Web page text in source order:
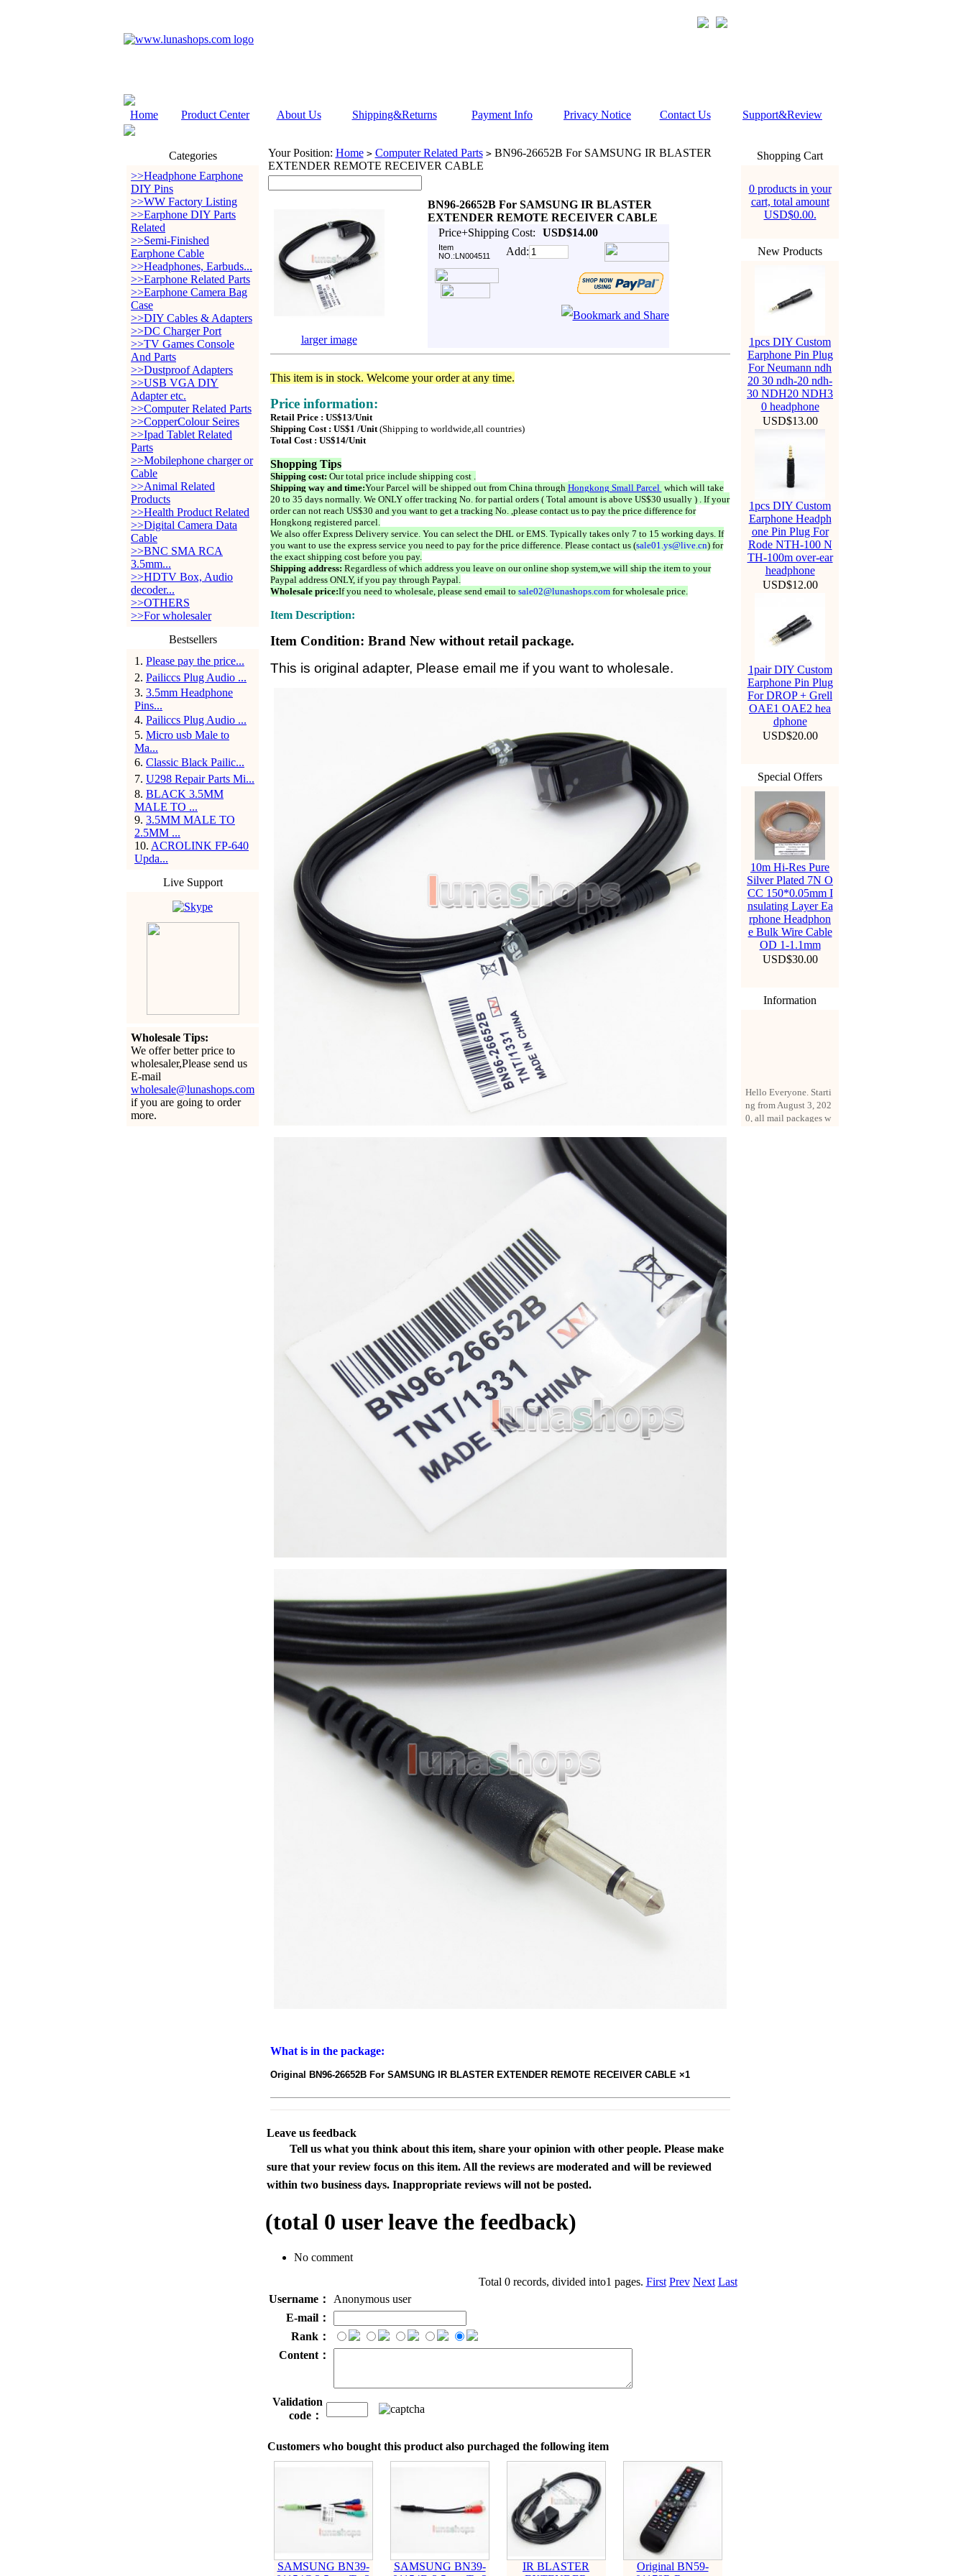
Home Product Center About Us Shipping&Returns Payment Info Privacy Notice Contact Us Support&Review
Categories
>>Headphone Earphone
DIY Pins
>>WW Factory Listing
>>Earphone DIY Parts
Related
>>Semi-Finished
Earphone Cable
>>Headphones, Earbuds...
>>Earphone Related Parts
>>Earphone Camera Bag
Case
>>DIY Cables & Adapters
>>DC Charger Port
>>TV Games Console
And Parts
>>Dustproof Adapters
>>USB VGA DIY
Adapter etc.
>>Computer Related Parts
>>CopperColour Seires
>>Ipad Tablet Related
Parts
>>Mobilephone charger or
Cable
>>Animal Related
Products
>>Health Product Related
>>Digital Camera Data
Cable
>>BNC SMA RCA
3.5mm...
>>HDTV Box, Audio
decoder...
>>OTHERS
>>For wholesaler
Bestsellers
1 . Please pay the price...
2. Pailiccs Plug Audio ...
3. 3.5mm Headphone
Pins...
4. Pailiccs Plug Audio ...
5. Micro usb Male to
Ma...
6. Classic Black Pailic...
7. U298 Repair Parts Mi...
8. BLACK 3.5MM
MALE TO ...
9. 3.5MM MALE TO
2.5MM ...
10. ACROLINK FP-640
Upda...
Live Support
Wholesale Tips:
We offer better price to
wholesaler,Please send us
E-mail
wholesale@lunashops.com
if you are going to order
more.
Your Position: Home > Computer Related Parts >BN96-26652B For SAMSUNG IR BLASTER
EXTENDER REMOTE RECEIVER CABLE
BN96-26652B For SAMSUNG IR BLASTER
EXTENDER REMOTE RECEIVER CABLE
Price+Shipping Cost:
USD$14.00
Item
NO.:LN004511
Add:
larger image
This item is in stock. Welcome your order at any time.
Price information:
Retail Price : US$13/Unit
Shipping Cost : US$1 /Unit(Shipping to worldwide,all countries)
Total Cost : US$14/Unit
Shopping Tips
Shipping cost: Our total price include shipping cost .
Shipping way and time:Your Parcel will be shipped out from China through Hongkong Small Parcel which will take
20 to 35 days normally. We ONLY offer tracking No. for partial orders ( Total amount is above US$30 usually ) . If your
order can not reach US$30 and you want to get a tracking No. ,please contact us to pay the price difference for
Hongkong registered parcel.
We also offer Express Delivery service. You can select the DHL or EMS. Typically takes only 7 to 15 working days. If
you want to use the express service you need to pay for the price difference. Please contact us (sale01.ys@live.cn) for
the exact shipping cost before you pay.
Shipping address: Regardless of which address you leave on our online shop system,we will ship the item to your
Paypal address ONLY, if you pay through Paypal.
Wholesale price:If you need to wholesale, please send email to sale02@lunashops.comfor wholesale price.
Item Description:
Item Condition: Brand New without retail package.
This is original adapter, Please email me if you want to wholesale.
What is in the package:
Original BN96-26652B For SAMSUNG IR BLASTER EXTENDER REMOTE RECEIVER CABLE ×1
Leave us feedback
Tell us what you think about this item, share your opinion with other people. Please make
sure that your review focus on this item. All the reviews are moderated and will be reviewed
within two business days. Inappropriate reviews will not be posted.
(total 0 user leave the feedback)
No comment
Total 0 records, divided into1 pages. First Prev Next Last
Username：
Anonymous user
E-mail：
Rank：
Content：
Validation
code：
Customers who bought this product also purchaged the following item
SAMSUNG BN39-
SAMSUNG BN39-
IR BLASTER
Original BN59-
Shopping Cart
0 products in your
cart, total amount
USD$0.00.
New Products
1pcs DIY Custom
Earphone Pin Plug
For Neumann ndh
20 30 ndh-20 ndh-
30 NDH20 NDH3
0 headphone
USD$13.00
1pcs DIY Custom
Earphone Headph
one Pin Plug For
Rode NTH-100 N
TH-100m over-ear
headphone
USD$12.00
1pair DIY Custom
Earphone Pin Plug
For DROP + Grell
OAE1 OAE2 hea
dphone
USD$20.00
Special Offers
10m Hi-Res Pure
Silver Plated 7N O
CC 150*0.05mm I
nsulating Layer Ea
rphone Headphon
e Bulk Wire Cable
OD 1-1.1mm
USD$30.00
Information
ng from August 3, 202
0, all mail packages w
ill be delivered by reg